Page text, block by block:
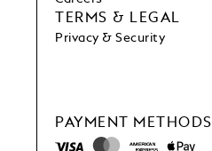
PAYMENT METHODS
TERMS & LEGAL
Privacy & Security